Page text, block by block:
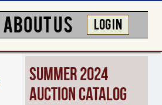
ABOUT US LOG IN
Summer 2024
Auction Catalog